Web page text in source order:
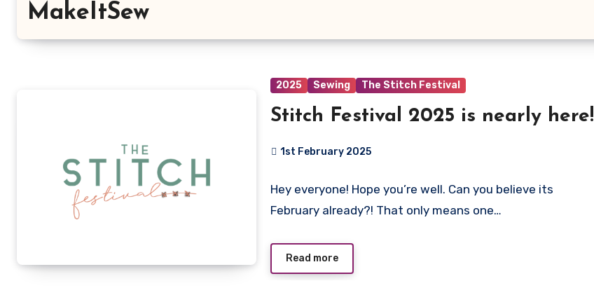
MakeItSew
2025 Sewing The Stitch Festival
Stitch Festival 2025 is nearly here!
1st February 2025
Comments
Hey everyone! Hope you’re well. Can you believe its
February already?! That only means one…
Read more